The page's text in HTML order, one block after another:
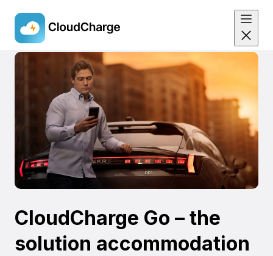
Skip
CloudCharge Go – the
solution accommodation